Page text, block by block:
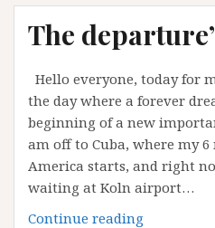
The
Hello everyone, today for
the day where a forever
beginning of a new
am off to Cuba, where my
America starts, and right
waiting at Koln airport…
Continue reading